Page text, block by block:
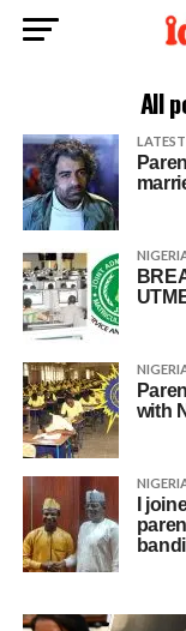
All
with
I